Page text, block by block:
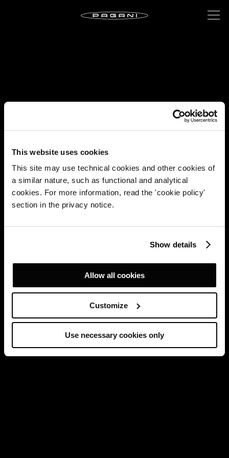
This website uses cookies
This site may use technical cookies and other cookies of
a similar nature, such as functional and analytical
cookies. For more information, read the 'cookie policy'
section in the privacy notice.
Show details
Allow all cookies
Customize
Use necessary cookies only